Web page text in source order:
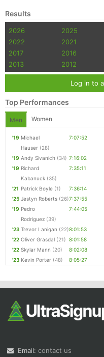
Results
2026 2025
2022
2021
2017
2016
2013
2012
Log in to
Top Performances
Men Women
'19 Michael
Hauser (28)
7:07:52
'19 Andy Sivanich (34) 7:16:02
'19 Richard
Kabanuck (35)
7:35:11
'21 Patrick Boyle (1)
7:36:14
'25 Jestyn Roberts (26)7:37:55
'19 Pedro
Rodriguez (39)
7:44:05
'23 Trevor Lanigan (22)8:01:53
'22 Oliver Grasdal (21) 8:01:58
'22 Skylar Mann (20)
8:02:08
'23 Kevin Porter (48) 8:05:27
Email: contact us